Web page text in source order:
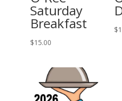
Saturday
Breakfast
$15.00
$